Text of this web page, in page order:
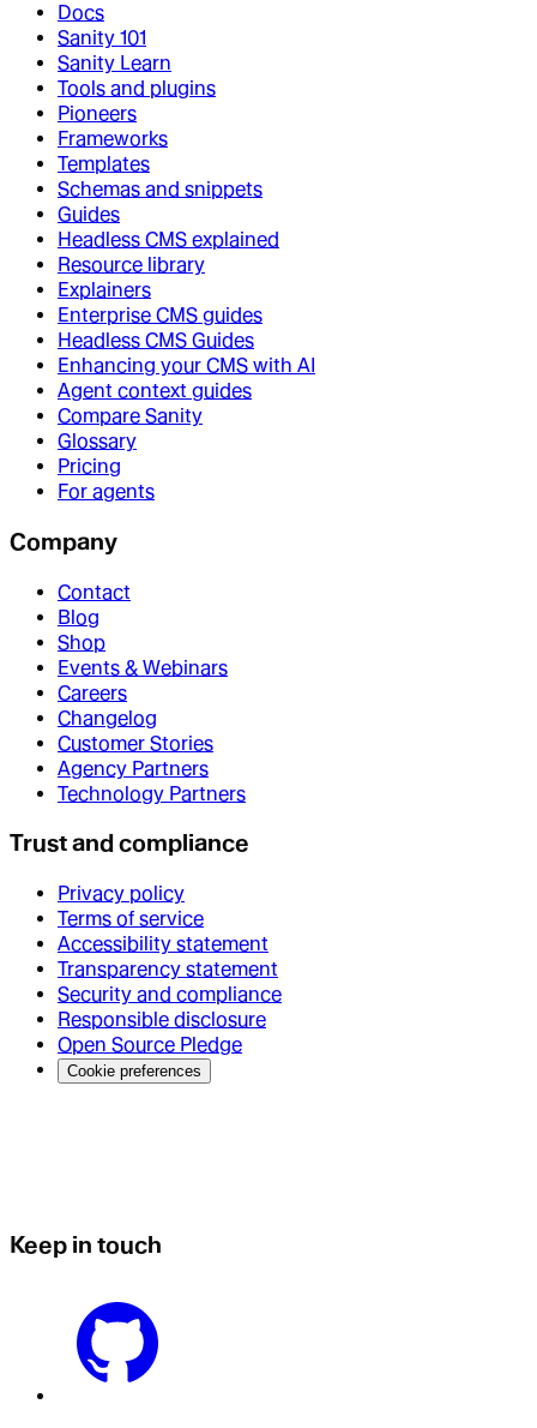
Docs
Sanity 101
Sanity Learn
Tools and plugins
Pioneers
Frameworks
Templates
Schemas and snippets
Guides
Headless CMS explained
Resource library
Explainers
Enterprise CMS guides
Headless CMS Guides
Enhancing your CMS with AI
Agent context guides
Compare Sanity
Glossary
Pricing
For agents
Company
Contact
Blog
Shop
Events & Webinars
Careers
Changelog
Customer Stories
Agency Partners
Technology Partners
Trust and compliance
Privacy policy
Terms of service
Accessibility statement
Transparency statement
Security and compliance
Responsible disclosure
Open Source Pledge
Cookie preferences
Keep in touch